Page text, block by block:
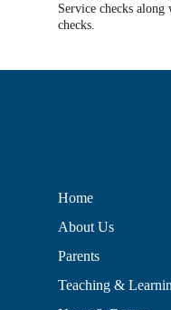
Service checks
checks.
Home
About Us
Parents
Teaching &